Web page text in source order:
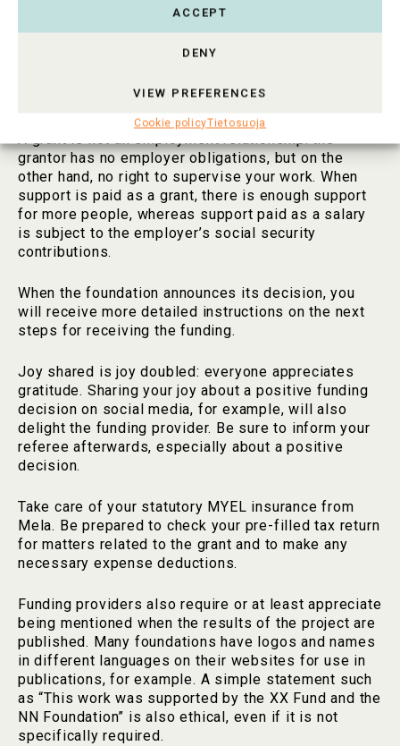
ACCEPT
DENY
VIEW PREFERENCES
Cookie policyTietosuoja
create something new, realize your dreams, and
a risk investor who believes in your success.
A grant is not an employment relationship: the
grantor has no employer obligations, but on the
other hand, no right to supervise your work. When
support is paid as a grant, there is enough support
for more people, whereas support paid as a salary
is subject to the employer’s social security
contributions.
When the foundation announces its decision, you
will receive more detailed instructions on the next
steps for receiving the funding.
Joy shared is joy doubled: everyone appreciates
gratitude. Sharing your joy about a positive funding
decision on social media, for example, will also
delight the funding provider. Be sure to inform your
referee afterwards, especially about a positive
decision.
Take care of your statutory MYEL insurance from
Mela. Be prepared to check your pre-filled tax return
for matters related to the grant and to make any
necessary expense deductions.
Funding providers also require or at least appreciate
being mentioned when the results of the project are
published. Many foundations have logos and names
in different languages on their websites for use in
publications, for example. A simple statement such
as “This work was supported by the XX Fund and the
NN Foundation” is also ethical, even if it is not
specifically required.